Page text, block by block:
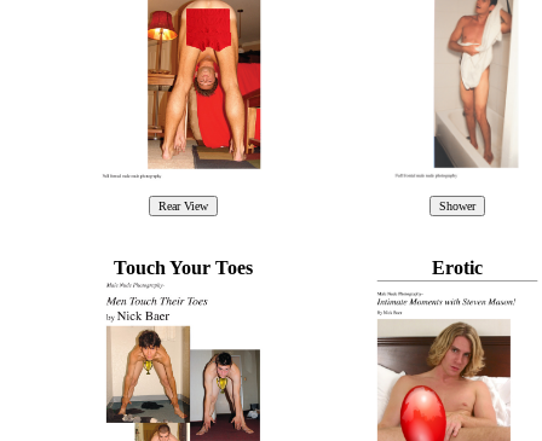
Touch Your Toes Erotic